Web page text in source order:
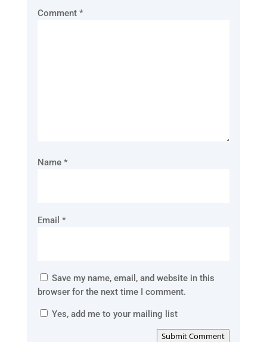
Comment *
Name *
Email *
Save my name, email, and website in this
browser for the next time I comment.
Yes, add me to your mailing list
Submit Comment